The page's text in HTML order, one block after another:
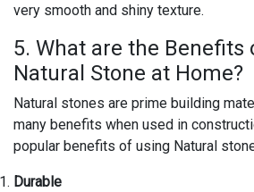
very smooth and shiny texture.
5. What are the Benefits
Natural Stone at Home?
Natural stones are prime building
many benefits when used in
popular benefits of using Natural
Durable